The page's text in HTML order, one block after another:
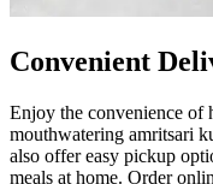
Convenient
Enjoy the convenience of
mouthwatering amritsari
also offer easy pickup
meals at home. Order